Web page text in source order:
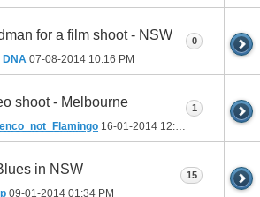
for a film shoot - NSW
DNA 07-08-2014 10:16 PM
0
shoot - Melbourne
16-01-2014 12:07 AM
1
in NSW
09-01-2014 01:34 PM
15